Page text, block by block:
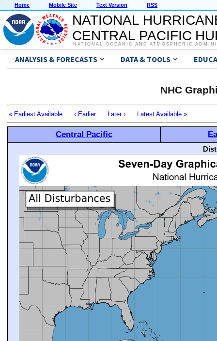
Home Mobile Site Text Version RSS
NATIONAL
CENTRAL PACIFIC
NATIONAL OCEANIC AND ATMOSPHERIC
ANALYSIS & FORECASTS DATA & TOOLS
NHC
« Earliest Available ‹ Earlier Later › Latest Available »
Central Pacific